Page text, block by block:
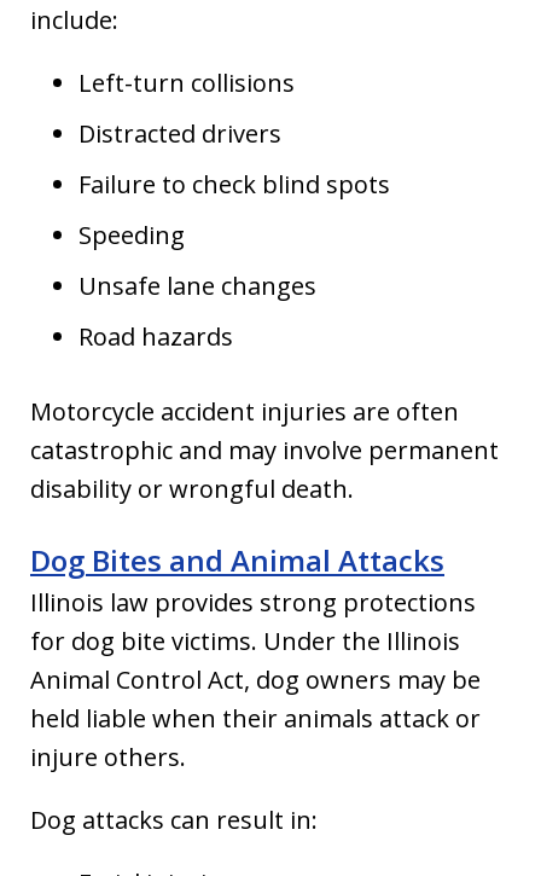
include:
Left-turn collisions
Distracted drivers
Failure to check blind spots
Speeding
Unsafe lane changes
Road hazards
Motorcycle accident injuries are often
catastrophic and may involve permanent
disability or wrongful death.
Dog Bites and Animal Attacks
Illinois law provides strong protections
for dog bite victims. Under the Illinois
Animal Control Act, dog owners may be
held liable when their animals attack or
injure others.
Dog attacks can result in: